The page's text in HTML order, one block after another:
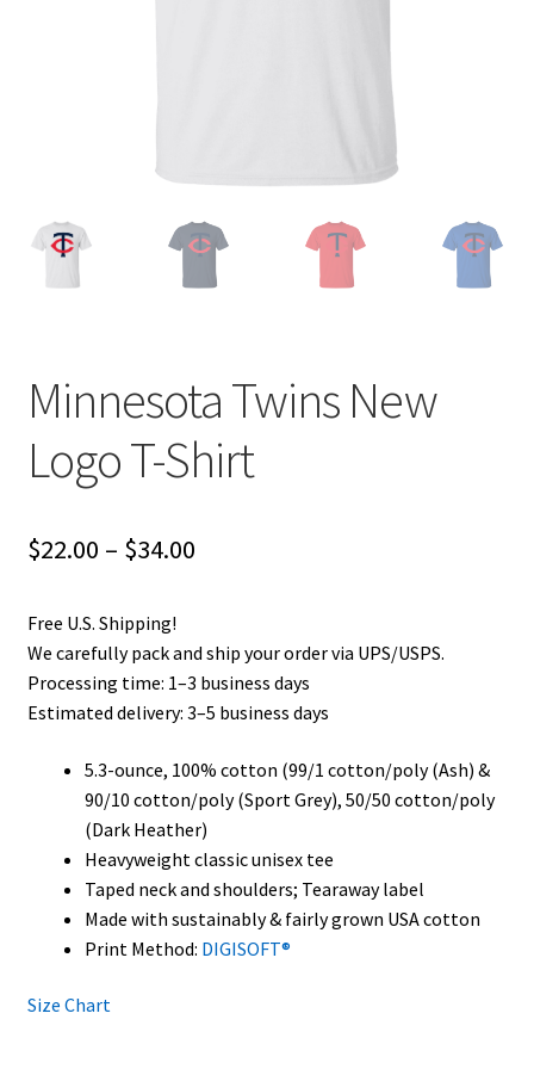
Minnesota Twins New
Logo T-Shirt
$22.00 – $34.00Price
through
$34.00
Free U.S. Shipping!
We carefully pack and ship your order via UPS/USPS.
Processing time: 1–3 business days
Estimated delivery: 3–5 business days
5.3-ounce, 100% cotton (99/1 cotton/poly (Ash) &
90/10 cotton/poly (Sport Grey), 50/50 cotton/poly
(Dark Heather)
Heavyweight classic unisex tee
Taped neck and shoulders; Tearaway label
Made with sustainably & fairly grown USA cotton
Print Method: DIGISOFT®
Size Chart